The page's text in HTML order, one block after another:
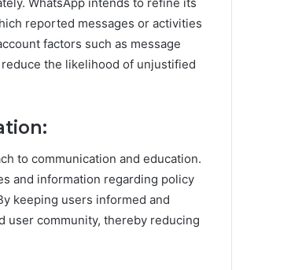
reported messages or activities
factors such as message
the likelihood of unjustified
to communication and education.
and information regarding policy
keeping users informed and
user community, thereby reducing